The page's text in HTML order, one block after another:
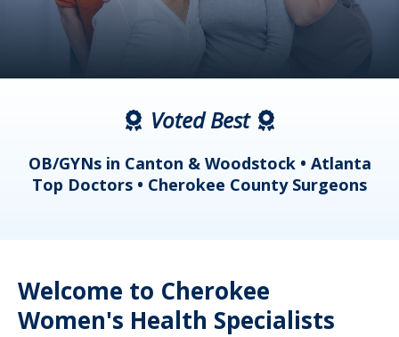
Voted Best
OB/GYNs in Canton & Woodstock • Atlanta
Top Doctors • Cherokee County Surgeons
Welcome to Cherokee
Women's Health Specialists